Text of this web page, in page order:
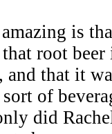
is
root
and that it
of
did